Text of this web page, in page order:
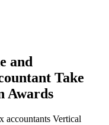
and
Take
Awards